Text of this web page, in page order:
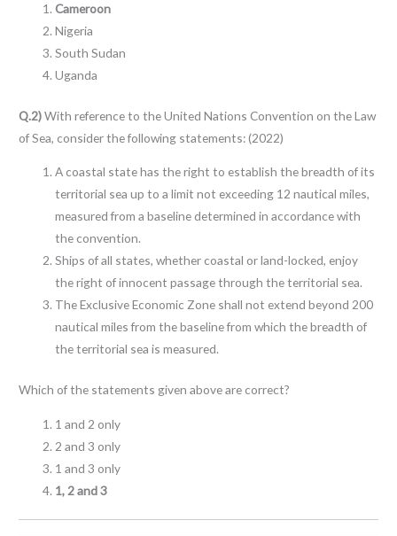
Cameroon
Nigeria
South Sudan
Uganda
Q.2)With reference to the United Nations Convention on the Law
of Sea, consider the following statements: (2022)
A coastal state has the right to establish the breadth of its
territorial sea up to a limit not exceeding 12 nautical miles,
measured from a baseline determined in accordance with
the convention.
Ships of all states, whether coastal or land-locked, enjoy
the right of innocent passage through the territorial sea.
The Exclusive Economic Zone shall not extend beyond 200
nautical miles from the baseline from which the breadth of
the territorial sea is measured.
Which of the statements given above are correct?
1 and 2 only
2 and 3 only
1 and 3 only
1, 2 and 3